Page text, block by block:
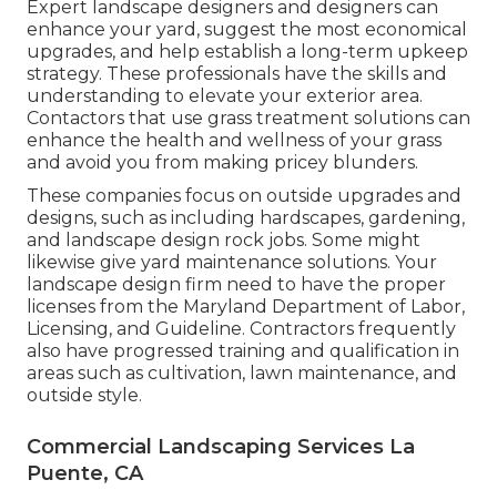
Expert landscape designers and designers can
enhance your yard, suggest the most economical
upgrades, and help establish a long-term upkeep
strategy. These professionals have the skills and
understanding to elevate your exterior area.
Contactors that use grass treatment solutions can
enhance the health and wellness of your grass
and avoid you from making pricey blunders.
These companies focus on outside upgrades and
designs, such as including hardscapes, gardening,
and landscape design rock jobs. Some might
likewise give yard maintenance solutions. Your
landscape design firm need to have the proper
licenses from the Maryland Department of Labor,
Licensing, and Guideline. Contractors frequently
also have progressed training and qualification in
areas such as cultivation, lawn maintenance, and
outside style.
Commercial Landscaping Services La
Puente, CA